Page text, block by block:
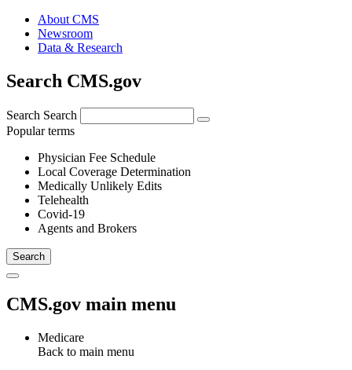
About CMS
Newsroom
Data & Research
Search CMS.gov
Search Search
Popular terms
Physician Fee Schedule
Local Coverage Determination
Medically Unlikely Edits
Telehealth
Covid-19
Agents and Brokers
CMS.gov main menu
Medicare
Back to main menu